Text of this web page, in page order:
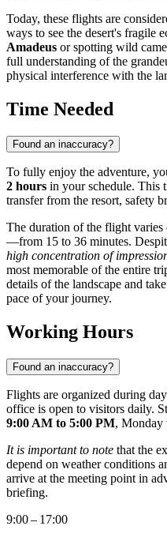
Today, these flights are
ways to see the desert's fragile
Amadeus or spotting wild
full understanding of the
physical interference with the
Time Needed
Found an inaccuracy?
To fully enjoy the adventure,
2 hours in your schedule. This
transfer from the resort, safety
The duration of the flight varies
—from 15 to 36 minutes.
high concentration of
most memorable of the entire
details of the landscape and
pace of your journey.
Working Hours
Found an inaccuracy?
Flights are organized during
office is open to visitors daily.
9:00 AM to 5:00 PM, Monday
It is important to note that the
depend on weather conditions
arrive at the meeting point in
briefing.
9:00 – 17:00